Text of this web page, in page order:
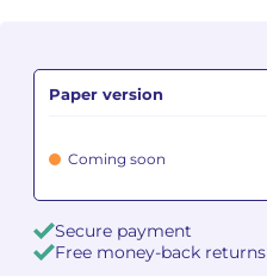
Paper version
Coming soon
Secure payment
Free money-back returns
Jean-Baptiste ROBIN
Oscar STRASNOY
Dimitri TCHESNOKOV
Jean-Baptiste ROBIN
Oscar STRASNOY
Dimitri TCHESNOKOV